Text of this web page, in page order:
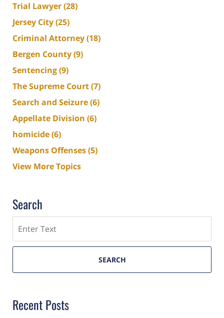
Trial Lawyer(28)
Jersey City(25)
Criminal Attorney(18)
Bergen County(9)
Sentencing(9)
The Supreme Court(7)
Search and Seizure(6)
Appellate Division (6)
homicide(6)
Weapons Offenses(5)
View More Topics
Search
SEARCH
Recent Posts